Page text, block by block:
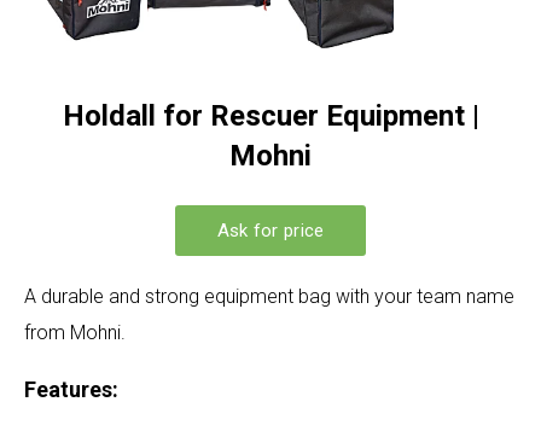
Holdall for Rescuer Equipment |
Mohni
Ask for price
A durable and strong equipment bag with your team name
from Mohni.
Features: